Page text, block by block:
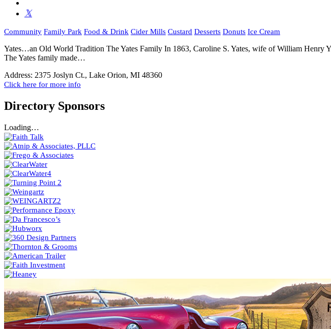
Community Family Park Food & Drink Cider Mills Custard Desserts Donuts Ice Cream
Yates…an Old World Tradition The Yates Family In 1863, Caroline S. Yates, wife of William Henry
The Yates family made…
Address: 2375 Joslyn Ct., Lake Orion, MI 48360
Click here for more info
Directory Sponsors
Loading…